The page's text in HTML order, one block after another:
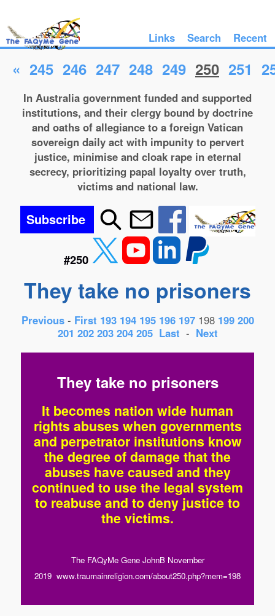
Links Search Recent
« 245 246 247 248 249 250 251
In Australia government funded and supported
institutions, and their clergy bound by doctrine
and oaths of allegiance to a foreign Vatican
sovereign daily act with impunity to pervert
justice, minimise and cloak rape in eternal
secrecy, prioritizing papal loyalty over truth,
victims and national law.
Subscribe
#250
They take no prisoners
Previous - First 193 194 195 196 197198 199 200
201 202 203 204 205 Last - Next
They take no prisoners
It becomes nation wide human
rights abuses when governments
and perpetrator institutions know
the degree of damage that the
abuses have caused and they
continued to use the legal system
to reabuse and to deny justice to
the victims.
The FAQyMe Gene JohnB November
2019 www.traumainreligion.com/about250.php?mem=198